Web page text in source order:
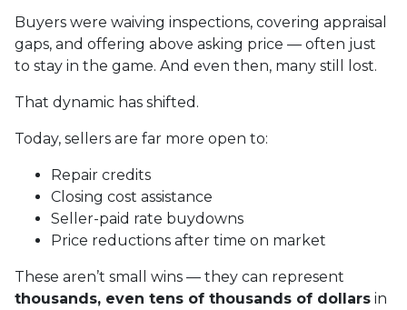
Buyers were waiving inspections, covering appraisal
gaps, and offering above asking price — often just
to stay in the game. And even then, many still lost.
That dynamic has shifted.
Today, sellers are far more open to:
Repair credits
Closing cost assistance
Seller-paid rate buydowns
Price reductions after time on market
These aren’t small wins — they can represent
thousands, even tens of thousands of dollars in